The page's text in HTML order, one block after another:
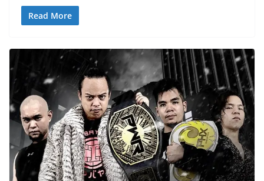
Read More